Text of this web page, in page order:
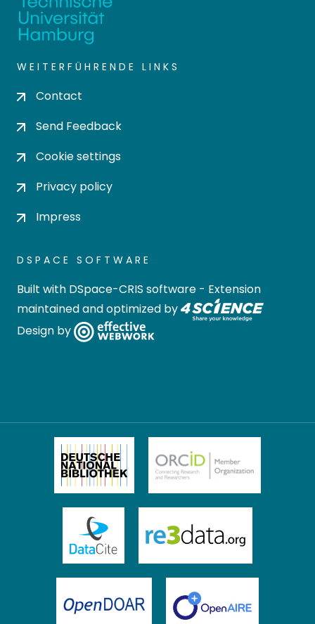
WEITERFÜHRENDE LINKS
Contact
Send Feedback
Cookie settings
Privacy policy
Impress
DSPACE SOFTWARE
Built with DSpace-CRIS software - Extension
maintained and optimized by
Design by